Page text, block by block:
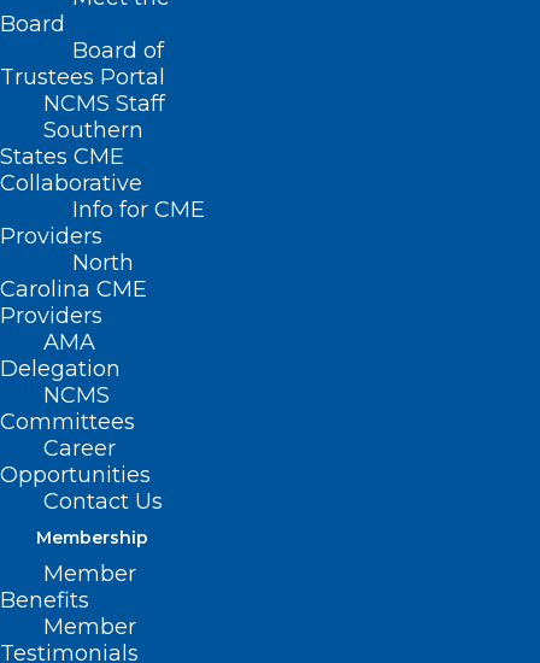
Board
Board of
Trustees Portal
NCMS Staff
Southern
States CME
Collaborative
Info for CME
Providers
North
Carolina CME
Providers
AMA
Delegation
NCMS
Committees
Career
Opportunities
Contact Us
Membership
Member
Benefits
Member
Testimonials
Nothing Found
It seems we can’t find what you’re
looking for. Perhaps searching can help.